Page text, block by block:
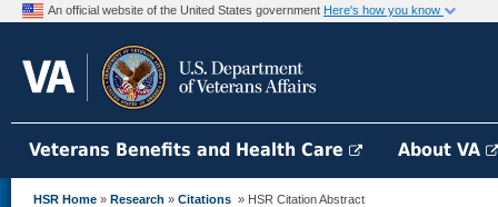
An official website of the United States government Here's how you know
Veterans Benefits and Health Care About VA
HSR Home » Research » Citations » HSR Citation Abstract